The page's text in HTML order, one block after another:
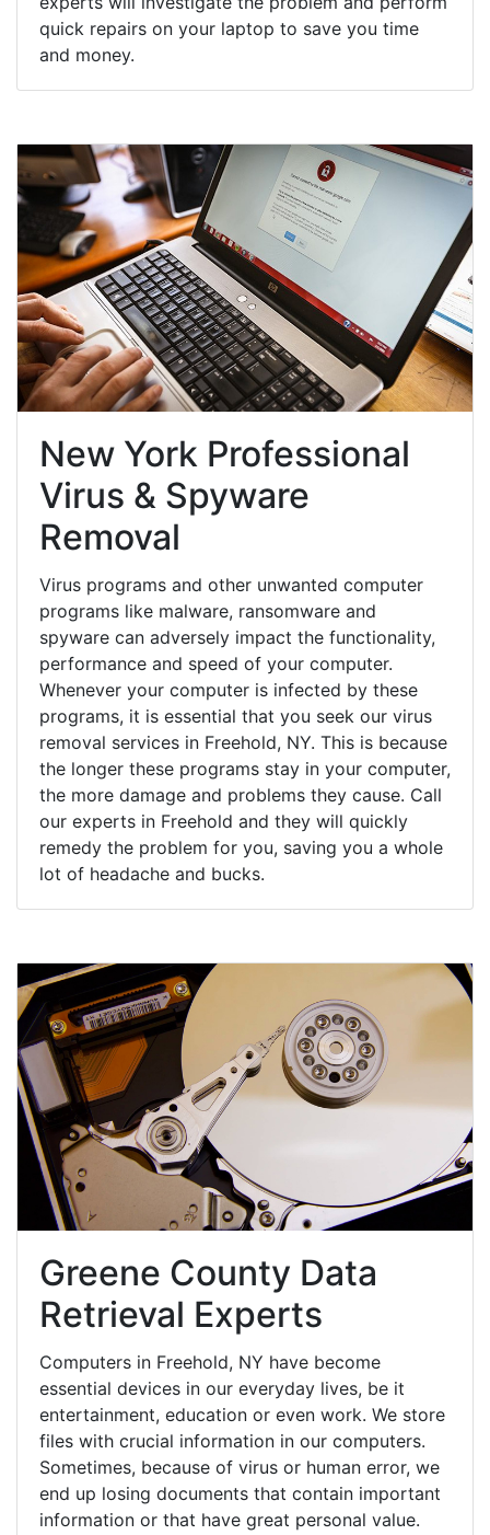
quick repairs on your laptop to save you time
and money.
New York Professional
Virus & Spyware
Removal
Virus programs and other unwanted computer
programs like malware, ransomware and
spyware can adversely impact the functionality,
performance and speed of your computer.
Whenever your computer is infected by these
programs, it is essential that you seek our virus
removal services in Freehold, NY. This is because
the longer these programs stay in your computer,
the more damage and problems they cause. Call
our experts in Freehold and they will quickly
remedy the problem for you, saving you a whole
lot of headache and bucks.
Greene County Data
Retrieval Experts
Computers in Freehold, NY have become
essential devices in our everyday lives, be it
entertainment, education or even work. We store
files with crucial information in our computers.
Sometimes, because of virus or human error, we
end up losing documents that contain important
information or that have great personal value.